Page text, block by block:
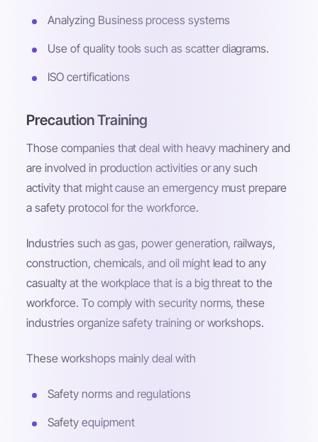
Analyzing Business process systems
Use of quality tools such as scatter diagrams.
ISO certifications
Precaution Training
Those companies that deal with heavy machinery and
are involved in production activities or any such
activity that might cause an emergency must prepare
a safety protocol for the workforce.
Industries such as gas, power generation, railways,
construction, chemicals, and oil might lead to any
casualty at the workplace that is a big threat to the
workforce. To comply with security norms, these
industries organize safety training or workshops.
These workshops mainly deal with
Safety norms and regulations
Safety equipment